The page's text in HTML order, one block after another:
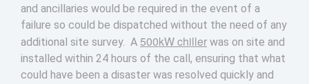
and ancillaries would be required in the event of a
failure so could be dispatched without the need of any
additional site survey. A 500kW chiller was on site and
installed within 24 hours of the call, ensuring that what
could have been a disaster was resolved quickly and